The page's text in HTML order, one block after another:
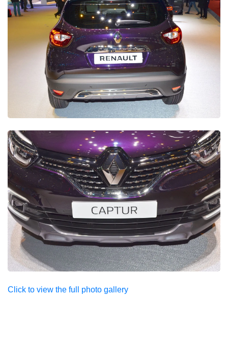
Click to view the full photo gallery